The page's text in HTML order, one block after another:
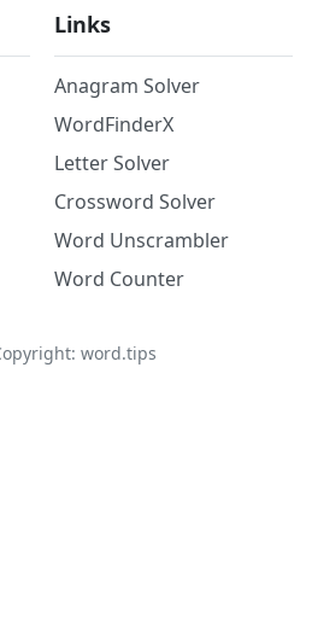
Links
Anagram Solver
WordFinderX
Letter Solver
Crossword Solver
Word Unscrambler
Word Counter
word.tips